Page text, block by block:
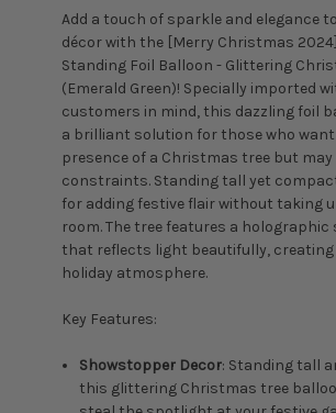
Add a touch of sparkle and elegance
décor with the [Merry Christmas
Standing Foil Balloon - Glittering
(Emerald Green)! Specially imported
customers in mind, this dazzling foil
a brilliant solution for those who
presence of a Christmas tree but
constraints. Standing tall yet
for adding festive flair without taking
room. The tree features a holographic
that reflects light beautifully, creating
holiday atmosphere.
Key Features:
Showstopper Decor: Standing tall
this glittering Christmas tree